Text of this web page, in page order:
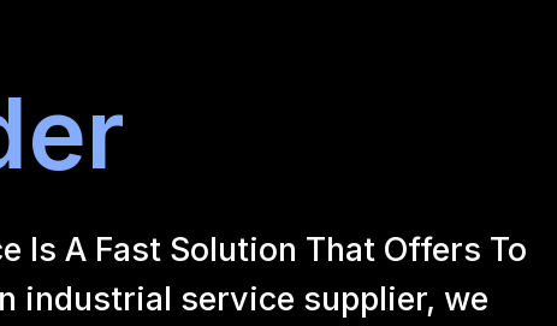
Is A Fast Solution That Offers To
industrial service supplier, we